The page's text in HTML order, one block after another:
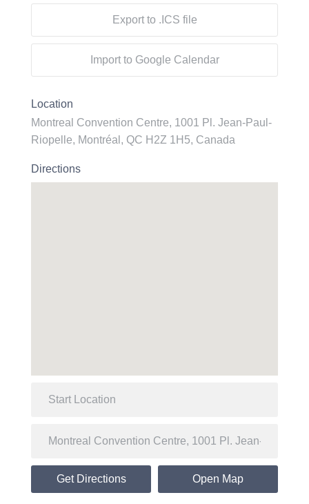
Export to .ICS file
Import to Google Calendar
Location
Montreal Convention Centre, 1001 Pl. Jean-Paul-
Riopelle, Montréal, QC H2Z 1H5, Canada
Directions
Get Directions Open Map